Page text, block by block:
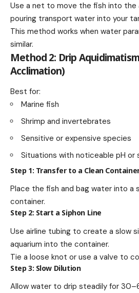
Use a net to move the fish into the
pouring transport water into your
This method works when water
similar.
Method 2: Drip
Acclimation)
Best for:
Marine fish
Shrimp and invertebrates
Sensitive or expensive species
Situations with noticeable pH or
Step 1: Transfer to a Clean
Place the fish and bag water into a
container.
Step 2: Start a Siphon Line
Use airline tubing to create a slow
aquarium into the container.
Tie a loose knot or use a valve to
Step 3: Slow Dilution
Allow water to drip steadily for